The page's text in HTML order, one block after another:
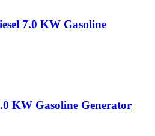
7.0 KW Gasoline
KW Gasoline Generator